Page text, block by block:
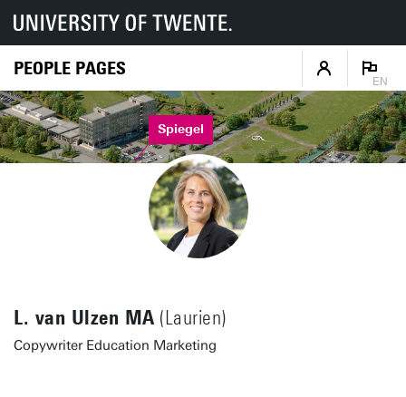
PEOPLE PAGES
EN
Spiegel
L. van Ulzen MA (Laurien)
Copywriter Education Marketing